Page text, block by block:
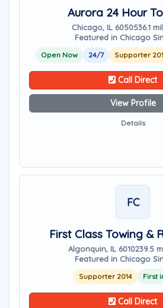
Aurora 24 Hour
Chicago, IL 6050536.1
Featured in Chicago
Open Now 24/7 Supporter
Call Direct
View Profile
Details
FC
First Class Towing &
Algonquin, IL 6010239.5
Featured in Chicago
Supporter 2014 First
Call Direct